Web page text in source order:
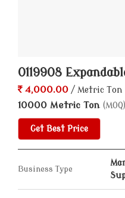
0119908
4,000.00 / Metric Ton
10000 Metric Ton (MOQ)
Get Best Price
Business Type